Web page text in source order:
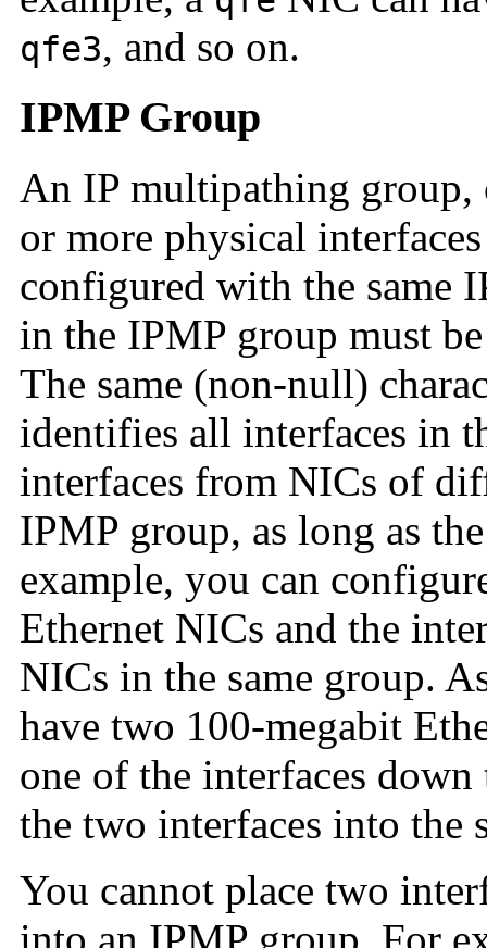
qfe3, and so on.
IPMP Group
An IP multipathing
or more physical
configured with the same
in the IPMP group must
The same (non-null)
identifies all interfaces in
interfaces from NICs of
IPMP group, as long as
example, you can
Ethernet NICs and the
NICs in the same group.
have two 100-megabit
one of the interfaces
the two interfaces into the
You cannot place two
into an IPMP group. For